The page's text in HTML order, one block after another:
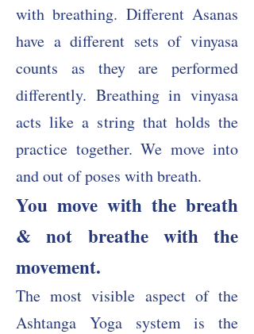
with breathing. Different Asanas
have a different sets of vinyasa
counts as they are performed
differently. Breathing in vinyasa
acts like a string that holds the
practice together. We move into
and out of poses with breath.
You move with the breath
& not breathe with the
movement.
The most visible aspect of the
Ashtanga Yoga system is the